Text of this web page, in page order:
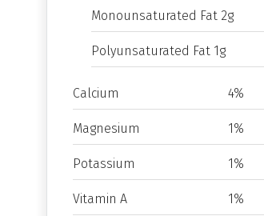
Monounsaturated Fat 2g
Polyunsaturated Fat 1g
Calcium 4%
Magnesium 1%
Potassium 1%
Vitamin A 1%